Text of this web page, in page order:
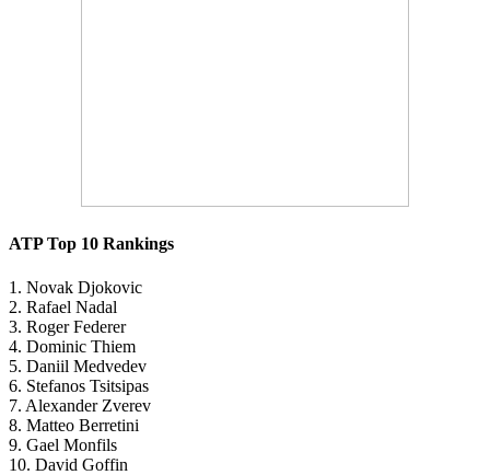
ATP Top 10 Rankings
1. Novak Djokovic
2. Rafael Nadal
3. Roger Federer
4. Dominic Thiem
5. Daniil Medvedev
6. Stefanos Tsitsipas
7. Alexander Zverev
8. Matteo Berretini
9. Gael Monfils
10. David Goffin